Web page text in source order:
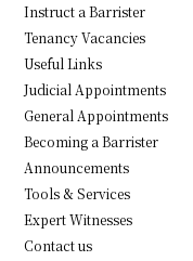
Instruct a Barrister
Tenancy Vacancies
Useful Links
Judicial Appointments
General Appointments
Becoming a Barrister
Announcements
Tools & Services
Expert Witnesses
Contact us